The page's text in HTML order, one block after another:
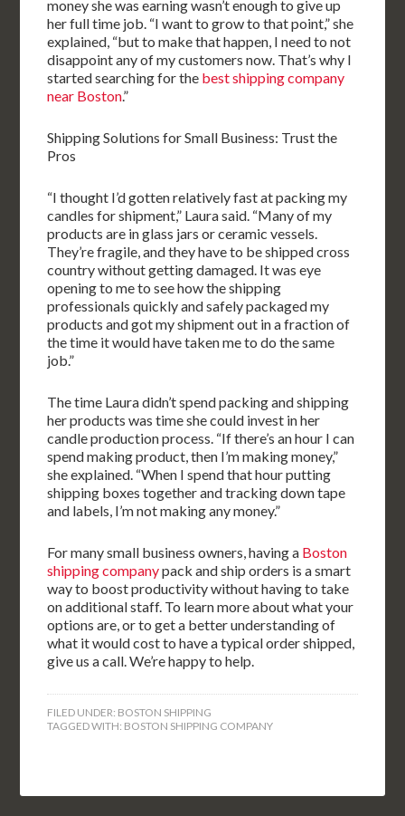
money she was earning wasn’t enough to give up
her full time job. “I want to grow to that point,” she
explained, “but to make that happen, I need to not
disappoint any of my customers now. That’s why I
started searching for the best shipping company
near Boston.”
Shipping Solutions for Small Business: Trust the
Pros
“I thought I’d gotten relatively fast at packing my
candles for shipment,” Laura said. “Many of my
products are in glass jars or ceramic vessels.
They’re fragile, and they have to be shipped cross
country without getting damaged. It was eye
opening to me to see how the shipping
professionals quickly and safely packaged my
products and got my shipment out in a fraction of
the time it would have taken me to do the same
job.”
The time Laura didn’t spend packing and shipping
her products was time she could invest in her
candle production process. “If there’s an hour I can
spend making product, then I’m making money,”
she explained. “When I spend that hour putting
shipping boxes together and tracking down tape
and labels, I’m not making any money.”
For many small business owners, having a Boston
shipping companypack and ship orders is a smart
way to boost productivity without having to take
on additional staff. To learn more about what your
options are, or to get a better understanding of
what it would cost to have a typical order shipped,
give us a call. We’re happy to help.
FILED UNDER: BOSTON SHIPPING
TAGGED WITH: BOSTON SHIPPING COMPANY